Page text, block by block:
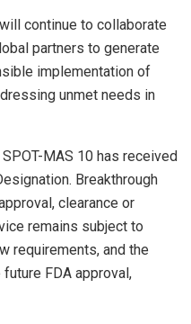
continue to collaborate
partners to generate
implementation of
unmet needs in
SPOT-MAS 10 has received
Breakthrough
clearance or
remains subject to
requirements, and the
FDA approval,